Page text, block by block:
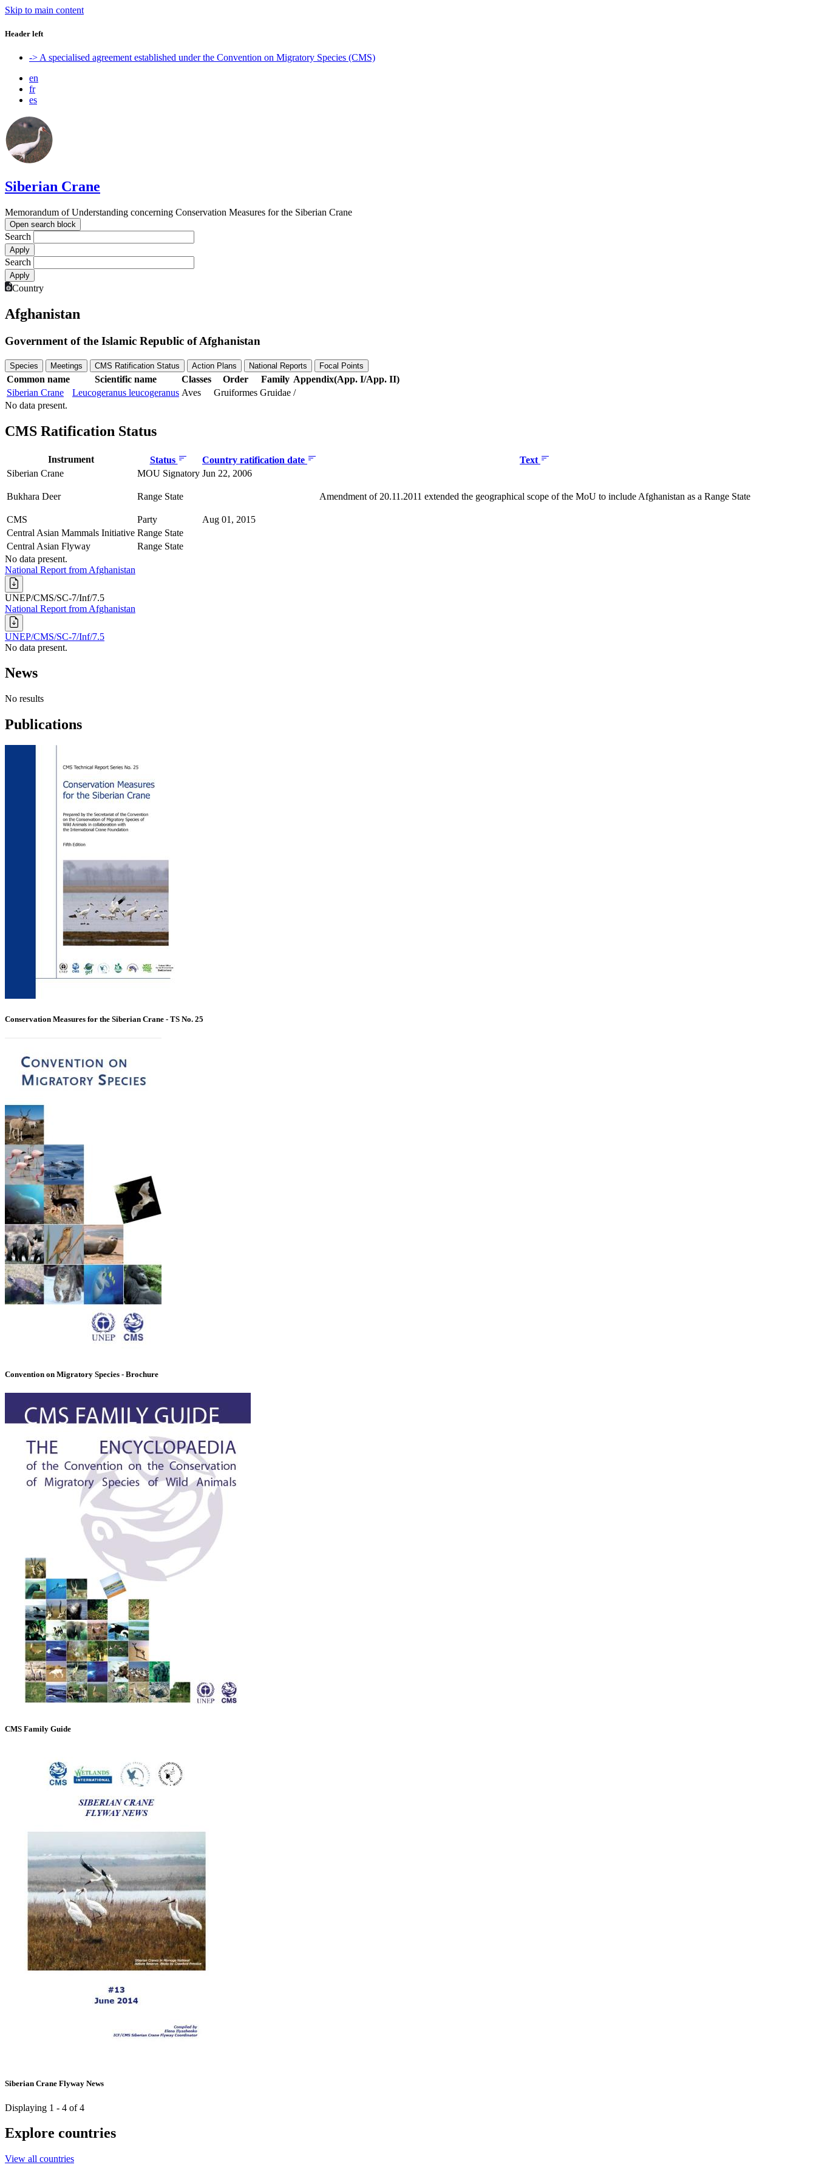
Skip to main content
Header left
-> A specialised agreement established under the Convention on Migratory Species (CMS)
en
fr
es
Siberian Crane
Memorandum of Understanding concerning Conservation Measures for the Siberian Crane
Open search block
Search
Search
Country
Afghanistan
Government of the Islamic Republic of Afghanistan
Species Meetings CMS Ratification Status Action Plans National Reports Focal Points
Common name Scientific name Classes Order Family Appendix(App. I/App. II)
Siberian Crane
Leucogeranus leucogeranus Aves Gruiformes Gruidae /
No data present.
CMS Ratification Status
Instrument Status Country ratification date
Text
Siberian Crane
MOU Signatory Jun 22, 2006
Bukhara Deer Range State Amendment of 20.11.2011 extended the geographical scope of the MoU to include Afghanistan as a Range State
CMS Party
Aug 01, 2015
Central Asian Mammals Initiative Range State
Central Asian Flyway
Range State
No data present.
National Report from Afghanistan
UNEP/CMS/SC-7/Inf/7.5
National Report from Afghanistan
UNEP/CMS/SC-7/Inf/7.5
No data present.
News
No results
Publications
Conservation Measures for the Siberian Crane - TS No. 25
Convention on Migratory Species - Brochure
CMS Family Guide
Siberian Crane Flyway News
Displaying 1 - 4 of 4
Explore countries
View all countries